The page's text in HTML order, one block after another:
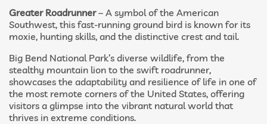
Greater Roadrunner– A symbol of the American
Southwest, this fast-running ground bird is known for its
moxie, hunting skills, and the distinctive crest and tail.
Big Bend National Park’s diverse wildlife, from the
stealthy mountain lion to the swift roadrunner,
showcases the adaptability and resilience of life in one of
the most remote corners of the United States, offering
visitors a glimpse into the vibrant natural world that
thrives in extreme conditions.